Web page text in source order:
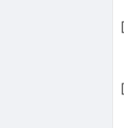
[
[